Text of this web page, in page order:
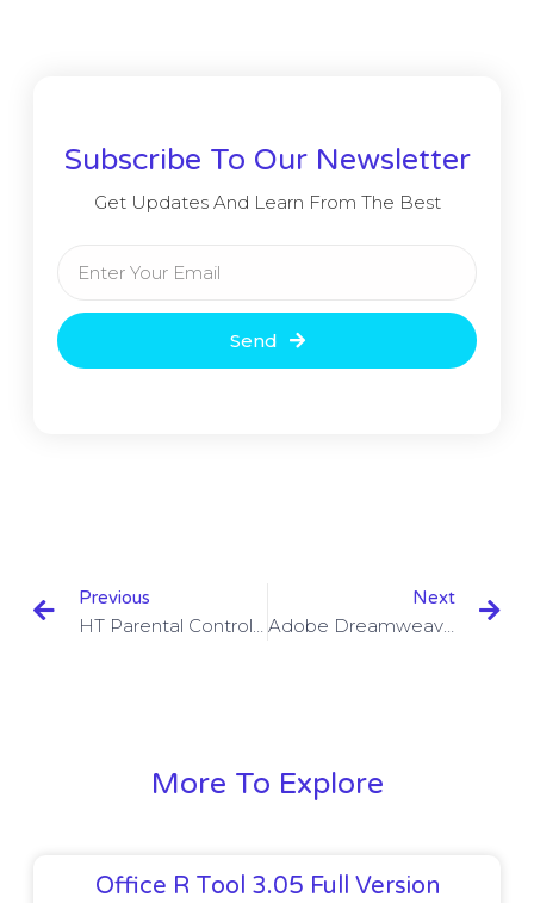
Subscribe To Our Newsletter
Get Updates And Learn From The Best
Send
Previous
HT Parental Controls 16.1.1 With Crack
Next
Adobe Dreamweaver CC 2023 V18.2.1 With Crack
More To Explore
Office R Tool 3.05 Full Version